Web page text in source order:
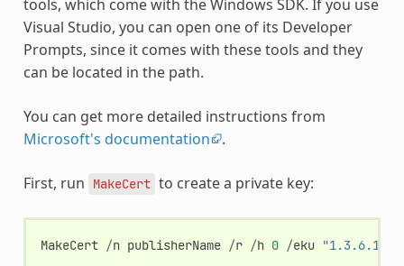
tools, which come with the Windows SDK. If you use
Visual Studio, you can open one of its Developer
Prompts, since it comes with these tools and they
can be located in the path.
You can get more detailed instructions from
Microsoft's documentation
.
First, run MakeCert to create a private key:
MakeCert /n publisherName /r /h 0 /eku